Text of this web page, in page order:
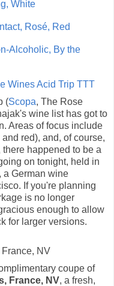
(Scopa, The Rose
wine list has got to
Areas of focus include
red), and, of course,
happened to be a
on tonight, held in
a German wine
If you're planning
is no longer
enough to allow
for larger versions.
coupe of
France, NV, a fresh,